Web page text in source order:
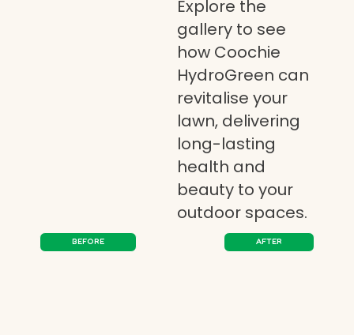
Explore the
gallery to see
how Coochie
HydroGreen can
revitalise your
lawn, delivering
long-lasting
health and
beauty to your
outdoor spaces.
BEFORE AFTER